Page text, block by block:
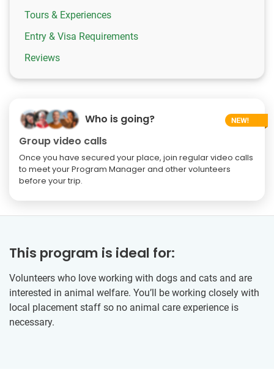
Tours & Experiences
Entry & Visa Requirements
Reviews
Who is going?
Group video calls
Once you have secured your place, join regular video calls
to meet your Program Manager and other volunteers
before your trip.
This program is ideal for:
Volunteers who love working with dogs and cats and are
interested in animal welfare. You’ll be working closely with
local placement staff so no animal care experience is
necessary.